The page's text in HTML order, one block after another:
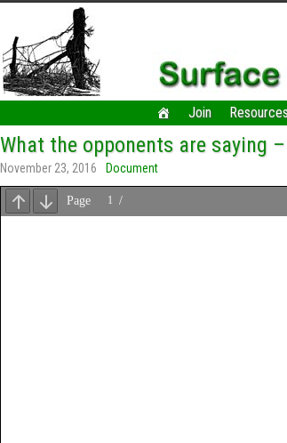
Join
What the opponents are saying
November 23, 2016 Document